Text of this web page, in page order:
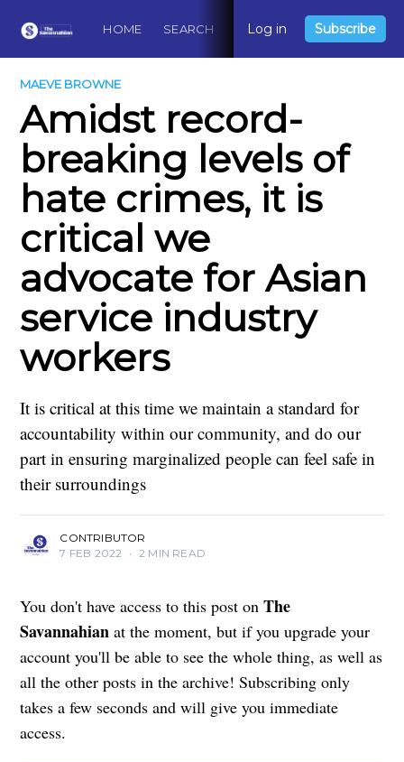
HOME SEARCH ABOUT CONTACT
Log in Subscribe
MAEVE BROWNE
Amidst record-
breaking levels of
hate crimes, it is
critical we
advocate for Asian
service industry
workers
It is critical at this time we maintain a standard for
accountability within our community, and do our
part in ensuring marginalized people can feel safe in
their surroundings
CONTRIBUTOR
7 FEB 2022 • 2 MIN READ
You don't have access to this post onThe
Savannahian at the moment, but if you upgrade your
account you'll be able to see the whole thing, as well as
all the other posts in the archive! Subscribing only
takes a few seconds and will give you immediate
access.